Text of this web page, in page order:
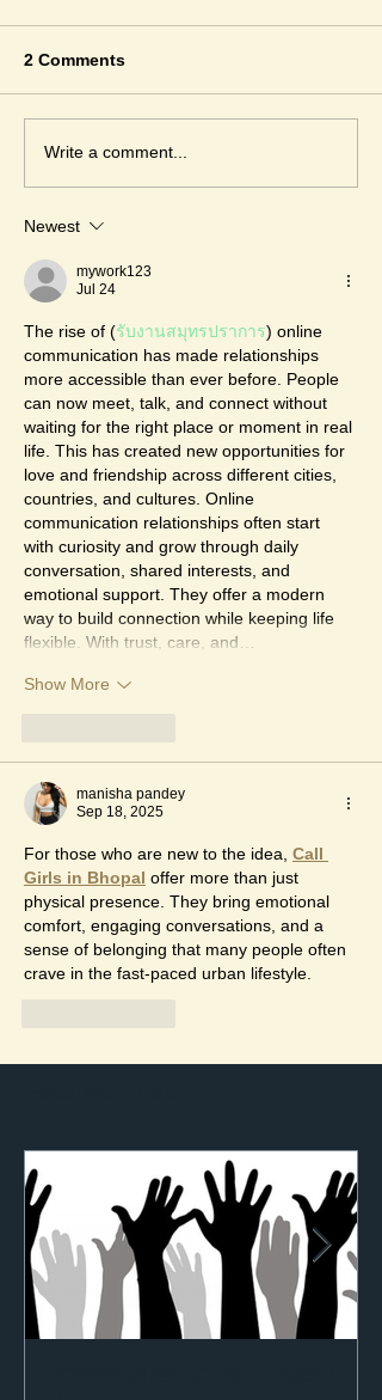
2 Comments
Write a comment...
Newest
mywork123
Jul 24
The rise of (รับงานสมุทรปราการ) online
communication has made relationships
more accessible than ever before. People
can now meet, talk, and connect without
waiting for the right place or moment in real
life. This has created new opportunities for
love and friendship across different cities,
countries, and cultures. Online
communication relationships often start
with curiosity and grow through daily
conversation, shared interests, and
emotional support. They offer a modern
way to build connection while keeping life
flexible. With trust, care, and…
Show More
manisha pandey
Sep 18, 2025
For those who are new to the idea, Call
Girls in Bhopal offer more than just
physical presence. They bring emotional
comfort, engaging conversations, and a
sense of belonging that many people often
crave in the fast-paced urban lifestyle.